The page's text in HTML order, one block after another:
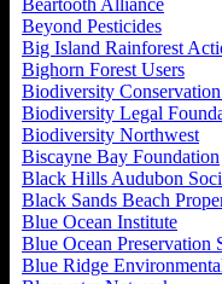
Beartooth Alliance
Beyond Pesticides
Big Island Rainforest
Bighorn Forest Users
Biodiversity
Biodiversity Legal
Biodiversity Northwest
Biscayne Bay Foundation
Black Hills Audubon
Black Sands Beach
Blue Ocean Institute
Blue Ocean Preservation
Blue Ridge